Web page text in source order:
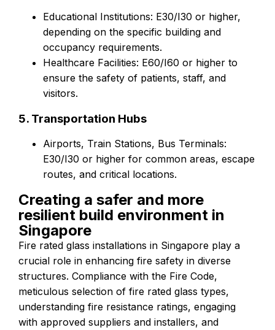
Educational Institutions: E30/I30 or higher,
depending on the specific building and
occupancy requirements.
Healthcare Facilities: E60/I60 or higher to
ensure the safety of patients, staff, and
visitors.
5. Transportation Hubs
Airports, Train Stations, Bus Terminals:
E30/I30 or higher for common areas, escape
routes, and critical locations.
Creating a safer and more
resilient build environment in
Singapore
Fire rated glass installations in Singapore play a
crucial role in enhancing fire safety in diverse
structures. Compliance with the Fire Code,
meticulous selection of fire rated glass types,
understanding fire resistance ratings, engaging
with approved suppliers and installers, and